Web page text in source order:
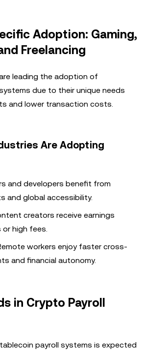
Adoption: Gaming,
Freelancing
leading the adoption of
due to their unique needs
and lower transaction costs.
Are Adopting
and developers benefit from
and global accessibility.
creators receive earnings
high fees.
workers enjoy faster cross-
and financial autonomy.
in Crypto Payroll
payroll systems is expected